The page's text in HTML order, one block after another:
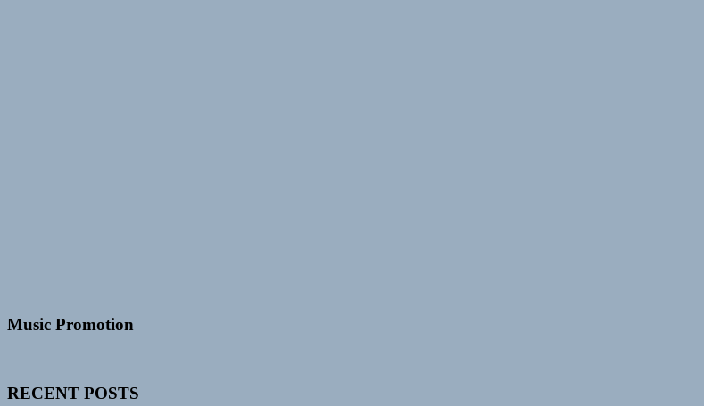
Music Promotion
RECENT POSTS